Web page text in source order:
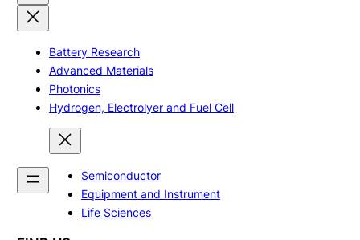
Battery Research
Advanced Materials
Photonics
Hydrogen, Electrolyer and Fuel Cell
Semiconductor
Equipment and Instrument
Life Sciences